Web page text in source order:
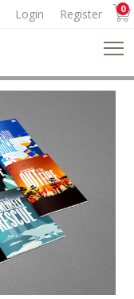
Login Register 0